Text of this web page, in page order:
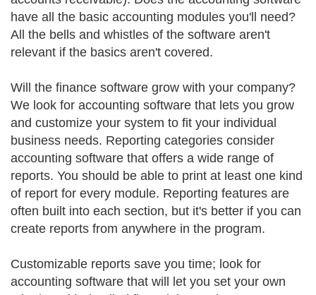
have all the basic accounting modules you'll need?
All the bells and whistles of the software aren't
relevant if the basics aren't covered.
Will the finance software grow with your company?
We look for accounting software that lets you grow
and customize your system to fit your individual
business needs. Reporting categories consider
accounting software that offers a wide range of
reports. You should be able to print at least one kind
of report for every module. Reporting features are
often built into each section, but it's better if you can
create reports from anywhere in the program.
Customizable reports save you time; look for
accounting software that will let you set your own